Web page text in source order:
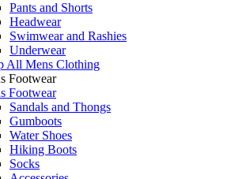
Pants and Shorts
Headwear
Swimwear and Rashies
Underwear
All Mens Clothing
Footwear
Footwear
Sandals and Thongs
Gumboots
Water Shoes
Hiking Boots
Socks